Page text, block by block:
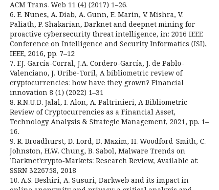
ACM Trans. Web 11 (4) (2017) 1–26.
6. E. Nunes, A. Diab, A. Gunn, E. Marin, V. Mishra, V.
Paliath, P. Shakarian, Darknet and deepnet mining for
proactive cybersecurity threat intelligence, in: 2016 IEEE
Conference on Intelligence and Security Informatics (ISI),
IEEE, 2016, pp. 7–12
7. F.J. García-Corral, J.A. Cordero-García, J. de Pablo-
Valenciano, J. Uribe-Toril, A bibliometric review of
cryptocurrencies: how have they grown? Financial
innovation 8 (1) (2022) 1–31
8. R.N.U.D. Jalal, I. Alon, A. Paltrinieri, A Bibliometric
Review of Cryptocurrencies as a Financial Asset,
Technology Analysis & Strategic Management, 2021, pp. 1–
16.
9. R. Broadhurst, D. Lord, D. Maxim, H. Woodford-Smith, C.
Johnston, H.W. Chung, B. Sabol, Malware Trends on
’Darknet’crypto-Markets: Research Review, Available at:
SSRN 3226758, 2018
10. A.S. Beshiri, A. Susuri, Darkweb and its impact in